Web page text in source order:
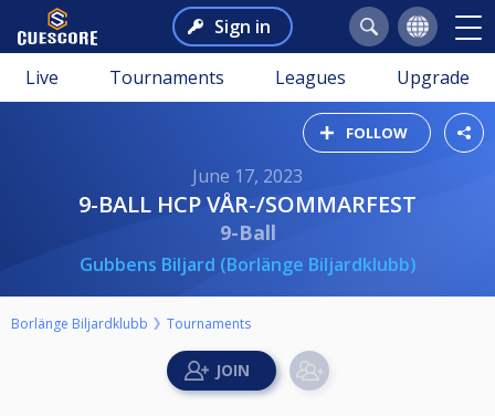
Sign in
Live Tournaments Leagues Upgrade
FOLLOW
June 17, 2023
9-BALL HCP VÅR-/SOMMARFEST
9-Ball
Gubbens Biljard (Borlänge Biljardklubb)
Borlänge Biljardklubb Tournaments